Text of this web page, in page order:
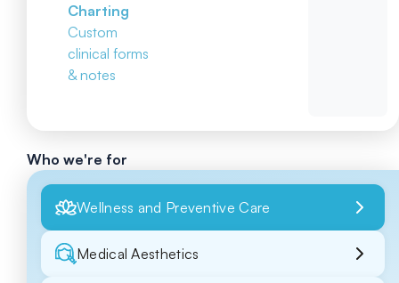
Charting
Custom
clinical forms
& notes
Who we're for
Wellness and Preventive Care
Medical Aesthetics